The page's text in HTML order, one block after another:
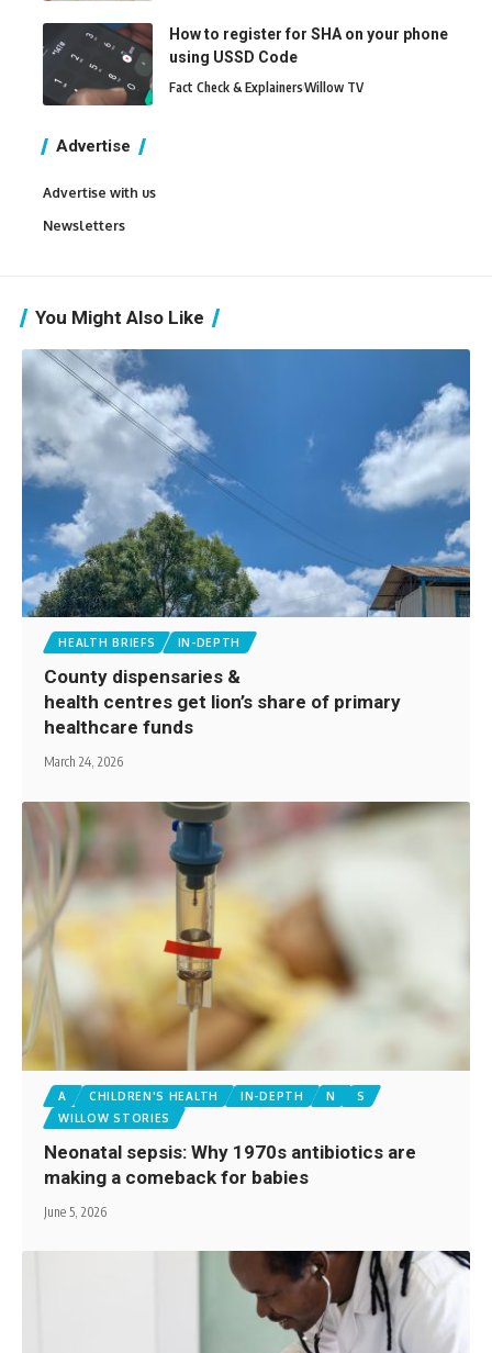
How to register for SHA on your phone
using USSD Code
Fact Check & ExplainersWillow TV
Advertise
Advertise with us
Newsletters
You Might Also Like
HEALTH BRIEFS IN-DEPTH
County dispensaries &
health centres get lion’s share of primary
healthcare funds
March 24, 2026
A CHILDREN'S HEALTH IN-DEPTH N
S
WILLOW STORIES
Neonatal sepsis: Why 1970s antibiotics are
making a comeback for babies
June 5, 2026